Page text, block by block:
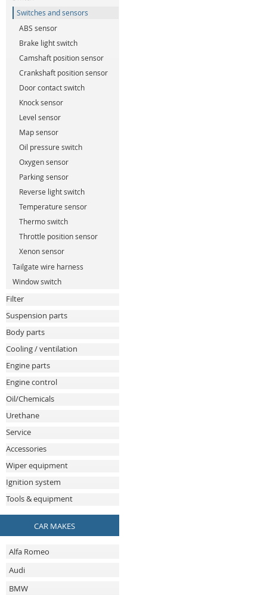
Switches and sensors
ABS sensor
Brake light switch
Camshaft position sensor
Crankshaft position sensor
Door contact switch
Knock sensor
Level sensor
Map sensor
Oil pressure switch
Oxygen sensor
Parking sensor
Reverse light switch
Temperature sensor
Thermo switch
Throttle position sensor
Xenon sensor
Tailgate wire harness
Window switch
Filter
Suspension parts
Body parts
Cooling / ventilation
Engine parts
Engine control
Oil/Chemicals
Urethane
Service
Accessories
Wiper equipment
Ignition system
Tools & equipment
CAR MAKES
Alfa Romeo
Audi
BMW